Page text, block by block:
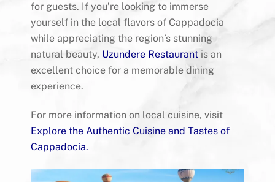
for guests. If you’re looking to immerse
yourself in the local flavors of Cappadocia
while appreciating the region’s stunning
natural beauty, Uzundere Restaurant is an
excellent choice for a memorable dining
experience.
For more information on local cuisine, visit
Explore the Authentic Cuisine and Tastes of
Cappadocia.